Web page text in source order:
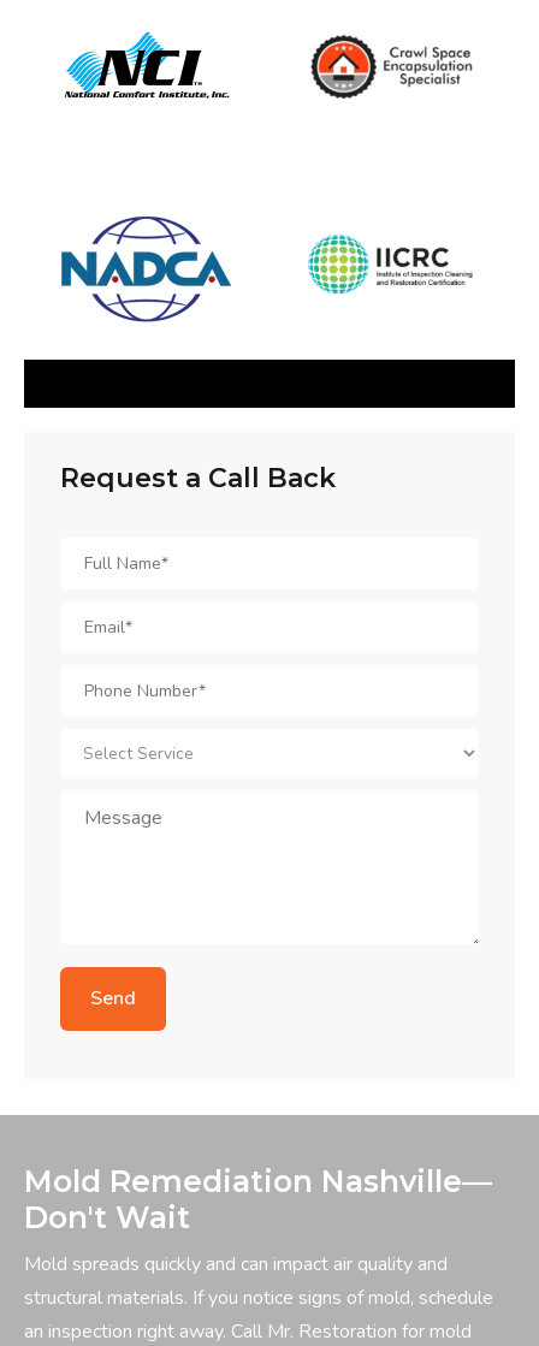
Request a Call Back
Mold Remediation Nashville—
Don't Wait
Mold spreads quickly and can impact air quality and
structural materials. If you notice signs of mold, schedule
an inspection right away. Call Mr. Restoration for mold